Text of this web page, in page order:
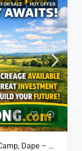
FOR SALE HOT OFFER
Residential Plot For Sale In Life Camp, Dape – 1,100sqm